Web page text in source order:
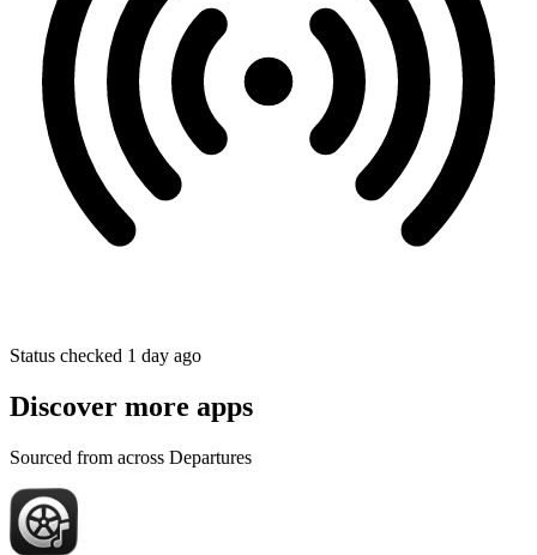
Status checked 1 day ago
Discover more apps
Sourced from across Departures